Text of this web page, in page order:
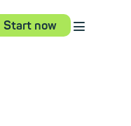
Start now ⋮